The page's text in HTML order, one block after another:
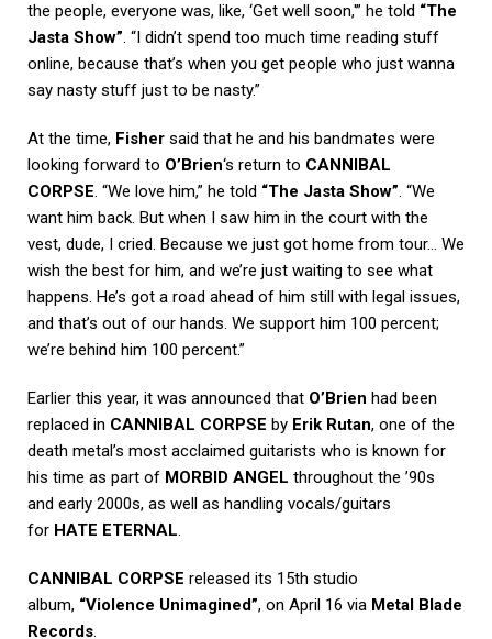
the people, everyone was, like, ‘Get well soon,'” he told “The
Jasta Show”. “I didn’t spend too much time reading stuff
online, because that’s when you get people who just wanna
say nasty stuff just to be nasty.”
At the time, Fisher said that he and his bandmates were
looking forward to O’Brien‘s return to CANNIBAL
CORPSE. “We love him,” he told “The Jasta Show”. “We
want him back. But when I saw him in the court with the
vest, dude, I cried. Because we just got home from tour… We
wish the best for him, and we’re just waiting to see what
happens. He’s got a road ahead of him still with legal issues,
and that’s out of our hands. We support him 100 percent;
we’re behind him 100 percent.”
Earlier this year, it was announced that O’Brien had been
replaced in CANNIBAL CORPSE by Erik Rutan, one of the
death metal’s most acclaimed guitarists who is known for
his time as part of MORBID ANGEL throughout the ’90s
and early 2000s, as well as handling vocals/guitars
for HATE ETERNAL.
CANNIBAL CORPSE released its 15th studio
album, “Violence Unimagined”, on April 16 via Metal Blade
Records.